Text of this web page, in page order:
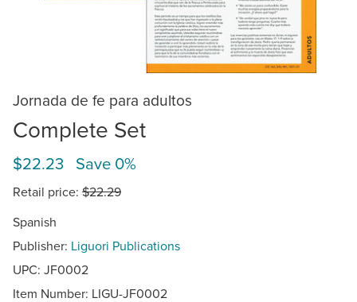
Jornada de fe para adultos
Complete Set
$22.23 Save 0%
Retail price: $22.29
Spanish
Publisher: Liguori Publications
UPC: JF0002
Item Number: LIGU-JF0002